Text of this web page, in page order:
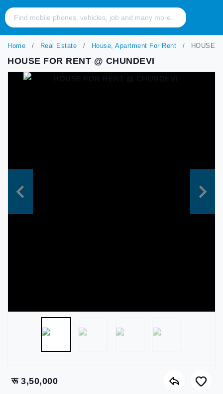
Home Real Estate House, Apartment For Rent HOUSE
HOUSE FOR RENT @ CHUNDEVI
रू 3,50,000